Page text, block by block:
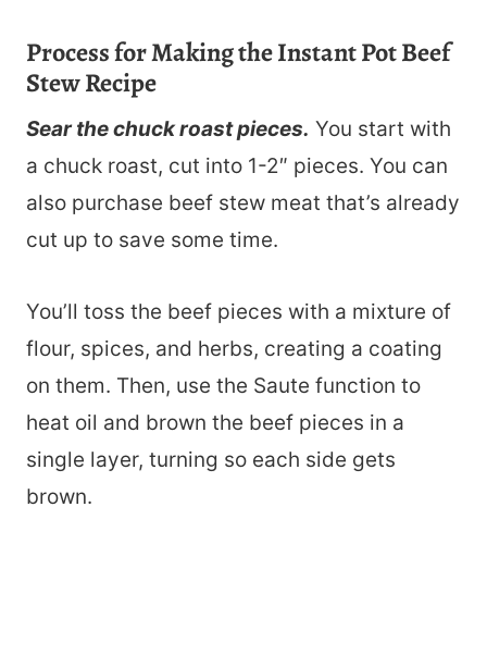
Process for Making the Instant Pot Beef
Stew Recipe
Sear the chuck roast pieces. You start with
a chuck roast, cut into 1-2″ pieces. You can
also purchase beef stew meat that’s already
cut up to save some time.
You’ll toss the beef pieces with a mixture of
flour, spices, and herbs, creating a coating
on them. Then, use the Saute function to
heat oil and brown the beef pieces in a
single layer, turning so each side gets
brown.